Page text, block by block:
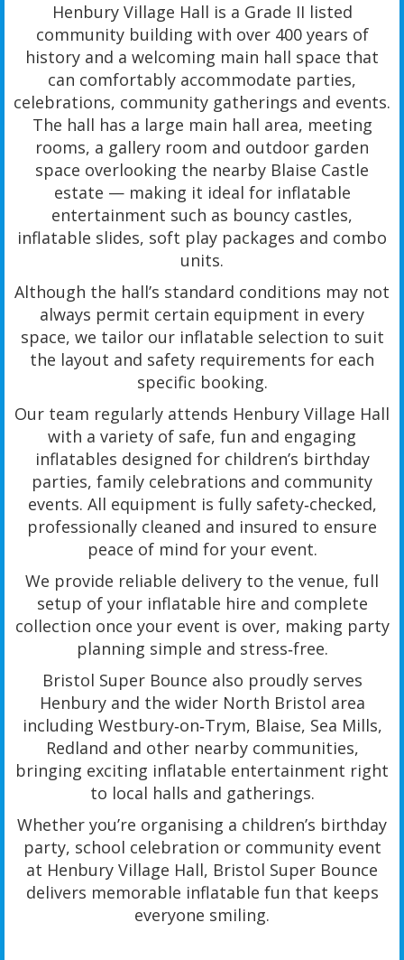
Henbury Village Hall is a Grade II listed
community building with over 400 years of
history and a welcoming main hall space that
can comfortably accommodate parties,
celebrations, community gatherings and events.
The hall has a large main hall area, meeting
rooms, a gallery room and outdoor garden
space overlooking the nearby Blaise Castle
estate — making it ideal for inflatable
entertainment such as bouncy castles,
inflatable slides, soft play packages and combo
units.
Although the hall’s standard conditions may not
always permit certain equipment in every
space, we tailor our inflatable selection to suit
the layout and safety requirements for each
specific booking.
Our team regularly attends Henbury Village Hall
with a variety of safe, fun and engaging
inflatables designed for children’s birthday
parties, family celebrations and community
events. All equipment is fully safety‑checked,
professionally cleaned and insured to ensure
peace of mind for your event.
We provide reliable delivery to the venue, full
setup of your inflatable hire and complete
collection once your event is over, making party
planning simple and stress‑free.
Bristol Super Bounce also proudly serves
Henbury and the wider North Bristol area
including Westbury‑on‑Trym, Blaise, Sea Mills,
Redland and other nearby communities,
bringing exciting inflatable entertainment right
to local halls and gatherings.
Whether you’re organising a children’s birthday
party, school celebration or community event
at Henbury Village Hall, Bristol Super Bounce
delivers memorable inflatable fun that keeps
everyone smiling.